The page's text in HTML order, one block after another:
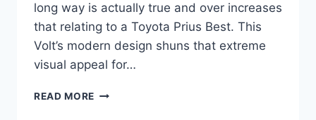
long way is actually true and over increases
that relating to a Toyota Prius Best. This
Volt’s modern design shuns that extreme
visual appeal for…
READ MORE 2020